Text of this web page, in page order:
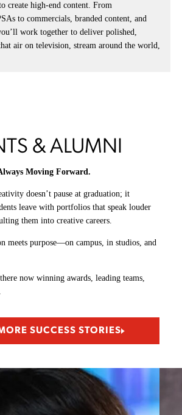
create high-end content. From
to commercials, branded content, and
work together to deliver polished,
air on television, stream around the world,
& ALUMNI
Moving Forward.
doesn’t pause at graduation; it
leave with portfolios that speak louder
them into creative careers.
meets purpose—on campus, in studios, and
now winning awards, leading teams,
SUCCESS STORIES